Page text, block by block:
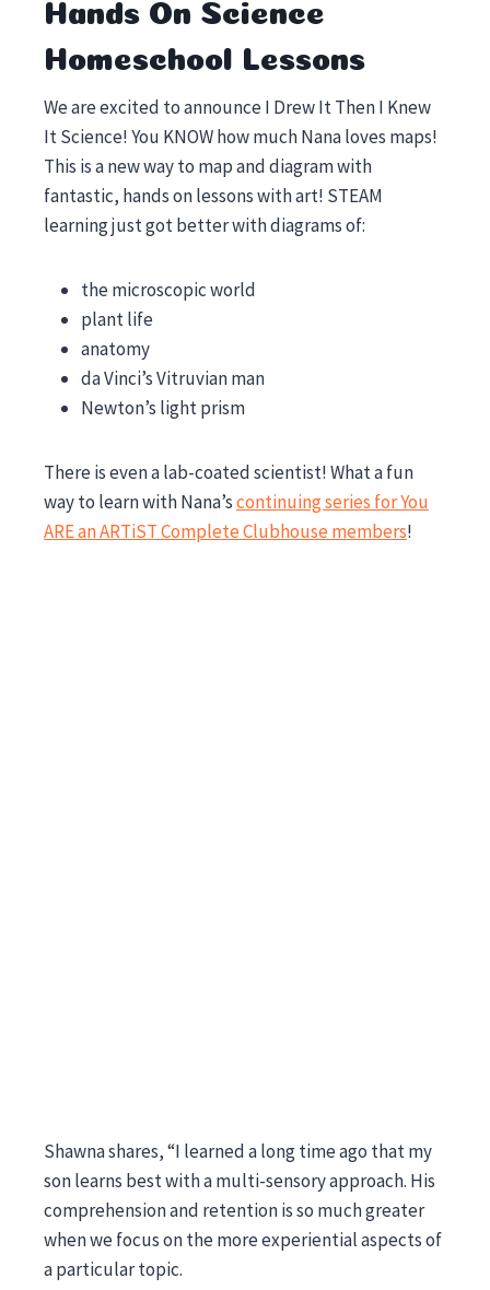
Hands On Science
Homeschool Lessons
We are excited to announce I Drew It Then I Knew
It Science! You KNOW how much Nana loves maps!
This is a new way to map and diagram with
fantastic, hands on lessons with art! STEAM
learning just got better with diagrams of:
the microscopic world
plant life
anatomy
da Vinci’s Vitruvian man
Newton’s light prism
There is even a lab-coated scientist! What a fun
way to learn with Nana’scontinuing series for You
ARE an ARTiST Complete Clubhouse members!
Shawna shares, “I learned a long time ago that my
son learns best with a multi-sensory approach. His
comprehension and retention is so much greater
when we focus on the more experiential aspects of
a particular topic.